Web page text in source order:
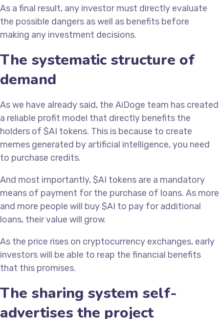
As a final result, any investor must directly evaluate
the possible dangers as well as benefits before
making any investment decisions.
The systematic structure of
demand
As we have already said, the AiDoge team has created
a reliable profit model that directly benefits the
holders of $AI tokens. This is because to create
memes generated by artificial intelligence, you need
to purchase credits.
And most importantly, $AI tokens are a mandatory
means of payment for the purchase of loans. As more
and more people will buy $AI to pay for additional
loans, their value will grow.
As the price rises on cryptocurrency exchanges, early
investors will be able to reap the financial benefits
that this promises.
The sharing system self-
advertises the project